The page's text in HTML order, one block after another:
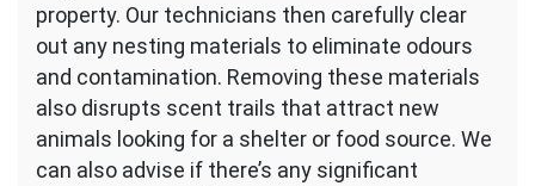
property. Our technicians then carefully clear
out any nesting materials to eliminate odours
and contamination. Removing these materials
also disrupts scent trails that attract new
animals looking for a shelter or food source. We
can also advise if there’s any significant